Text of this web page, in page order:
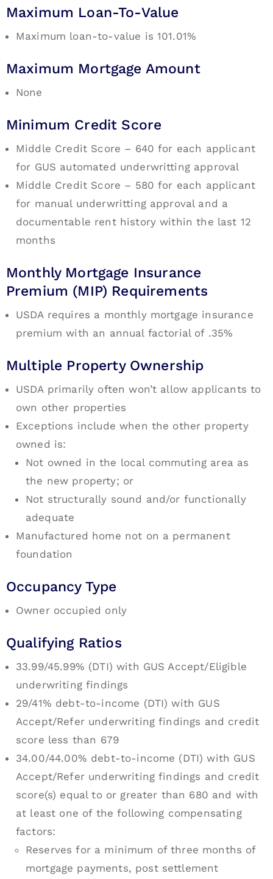
Maximum Loan-To-Value
Maximum loan-to-value is 101.01%
Maximum Mortgage Amount
None
Minimum Credit Score
Middle Credit Score – 640 for each applicant
for GUS automated underwritting approval
Middle Credit Score – 580 for each applicant
for manual underwritting approval and a
documentable rent history within the last 12
months
Monthly Mortgage Insurance
Premium (MIP) Requirements
USDA requires a monthly mortgage insurance
premium with an annual factorial of .35%
Multiple Property Ownership
USDA primarily often won’t allow applicants to
own other properties
Exceptions include when the other property
owned is:
Not owned in the local commuting area as
the new property; or
Not structurally sound and/or functionally
adequate
Manufactured home not on a permanent
foundation
Occupancy Type
Owner occupied only
Qualifying Ratios
33.99/45.99% (DTI) with GUS Accept/Eligible
underwriting findings
29/41% debt-to-income (DTI) with GUS
Accept/Refer underwriting findings and credit
score less than 679
34.00/44.00% debt-to-income (DTI) with GUS
Accept/Refer underwriting findings and credit
score(s) equal to or greater than 680 and with
at least one of the following compensating
factors:
Reserves for a minimum of three months of
mortgage payments, post settlement